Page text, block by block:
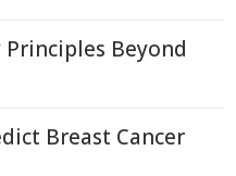
Principles Beyond
Breast Cancer